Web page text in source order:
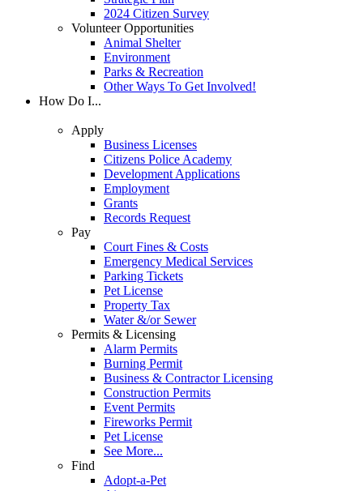
2024 Citizen Survey
Volunteer Opportunities
Animal Shelter
Environment
Parks & Recreation
Other Ways To Get Involved!
How Do I...
Apply
Business Licenses
Citizens Police Academy
Development Applications
Employment
Grants
Records Request
Pay
Court Fines & Costs
Emergency Medical Services
Parking Tickets
Pet License
Property Tax
Water &/or Sewer
Permits & Licensing
Alarm Permits
Burning Permit
Business & Contractor Licensing
Construction Permits
Event Permits
Fireworks Permit
Pet License
See More...
Find
Adopt-a-Pet